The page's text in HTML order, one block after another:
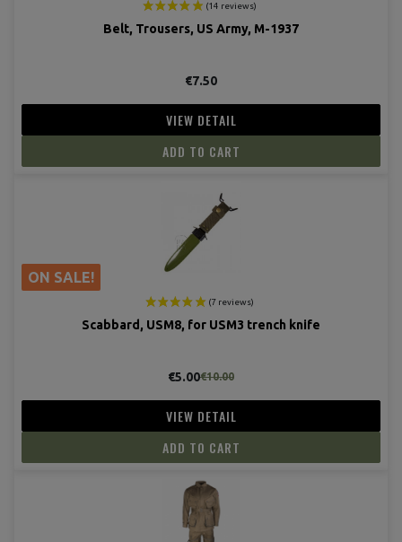
Belt, Trousers, US Army, M-1937
€7.50
VIEW DETAIL
ADD TO CART
ON SALE!
Scabbard, USM8, for USM3 trench knife
€5.00€10.00
VIEW DETAIL
ADD TO CART